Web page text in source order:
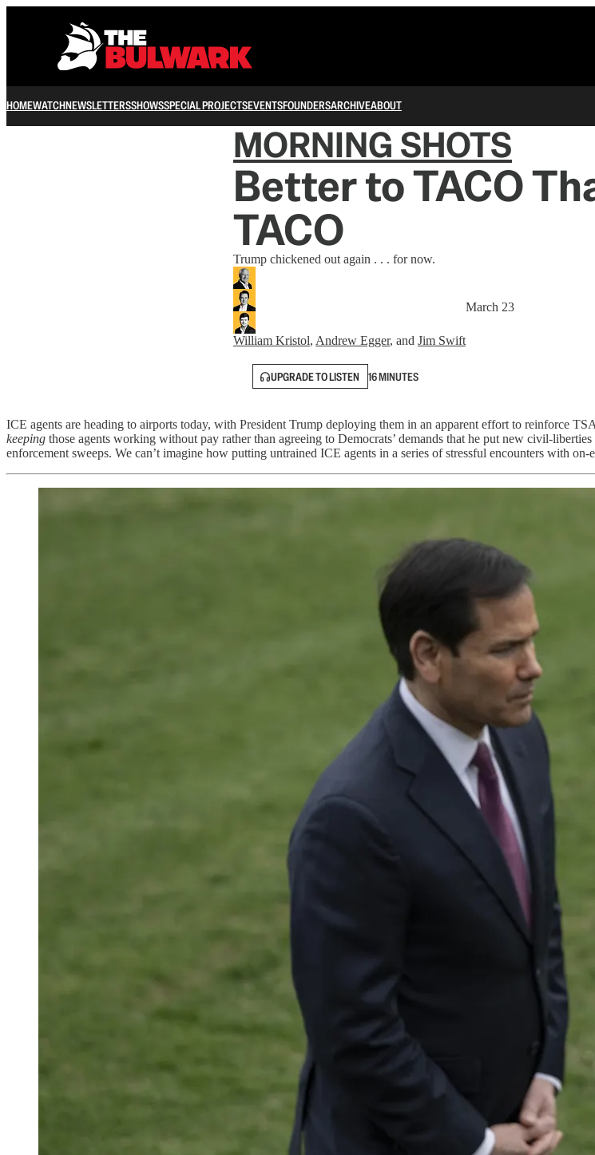
HOMEWATCHNEWSLETTERSSHOWSSPECIAL PROJECTSEVENTSFOUNDERSARCHIVEABOUT
MORNING SHOTS
Better to TACO
TACO
Trump chickened out again . . . for now.
William Kristol, Andrew Egger, and Jim Swift
March 23
UPGRADE TO LISTEN 16 MINUTES
ICE agents are heading to airports today, with President Trump deploying them in an apparent effort to reinforce
keeping those agents working without pay rather than agreeing to Democrats’ demands that he put new civil-
enforcement sweeps. We can’t imagine how putting untrained ICE agents in a series of stressful encounters with